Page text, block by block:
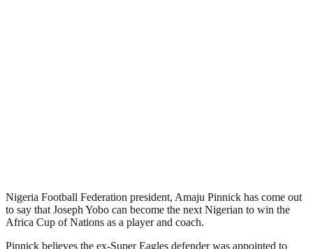
Nigeria Football Federation president, Amaju Pinnick has come out
to say that Joseph Yobo can become the next Nigerian to win the
Africa Cup of Nations as a player and coach.
Pinnick believes the ex-Super Eagles defender was appointed to